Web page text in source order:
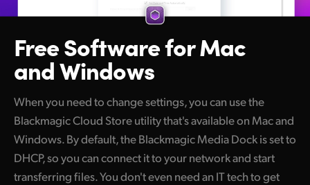
Free Softwarefor Mac
and Windows
When you need to change settings, you can use the
Blackmagic Cloud Store utility that's available on Mac and
Windows. By default, the Blackmagic Media Dock is set to
DHCP, so you can connect it to your network and start
transferring files. You don't even need an IT tech to get